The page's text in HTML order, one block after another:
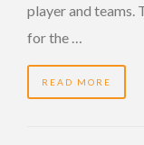
player and teams.
for the …
READ MORE